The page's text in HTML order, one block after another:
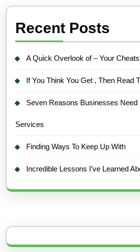
Recent Posts
A Quick Overlook of – Your
If You Think You Get , Then Read
Seven Reasons Businesses Need
Services
Finding Ways To Keep Up With
Incredible Lessons I’ve Learned